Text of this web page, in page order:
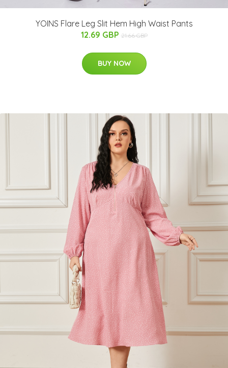
YOINS Flare Leg Slit Hem High Waist Pants
12.69 GBP 21.66 GBP
BUY NOW